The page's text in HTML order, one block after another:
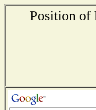
Position of